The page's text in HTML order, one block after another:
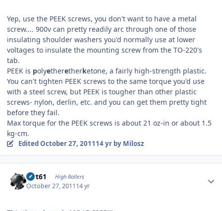
Yep, use the PEEK screws, you don't want to have a metal
screw.... 900v can pretty readily arc through one of those
insulating shoulder washers you'd normally use at lower
voltages to insulate the mounting screw from the TO-220's
tab.
PEEK is polyetheretherketone, a fairly high-strength plastic.
You can't tighten PEEK screws to the same torque you'd use
with a steel screw, but PEEK is tougher than other plastic
screws- nylon, derlin, etc. and you can get them pretty tight
before they fail.
Max torque for the PEEK screws is about 21 oz-in or about 1.5
kg-cm.
EditedOctober 27, 201114 yrby Milosz
swt61 High Rollers
October 27, 201114 yr